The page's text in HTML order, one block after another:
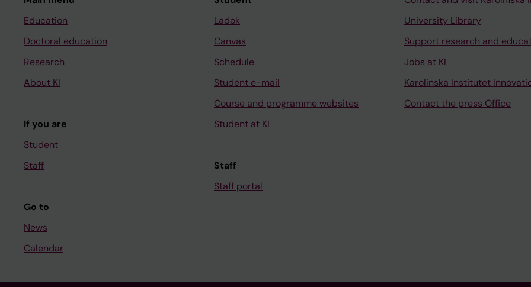
Education
Doctoral education
Research
About KI
If you are
Student
Staff
Go to
News
Calendar
Ladok
Canvas
Schedule
Student e-mail
Course and programme websites
Student at KI
Staff
Staff portal
University Library
Support research and
Jobs at KI
Karolinska Institutet
Contact the press Office